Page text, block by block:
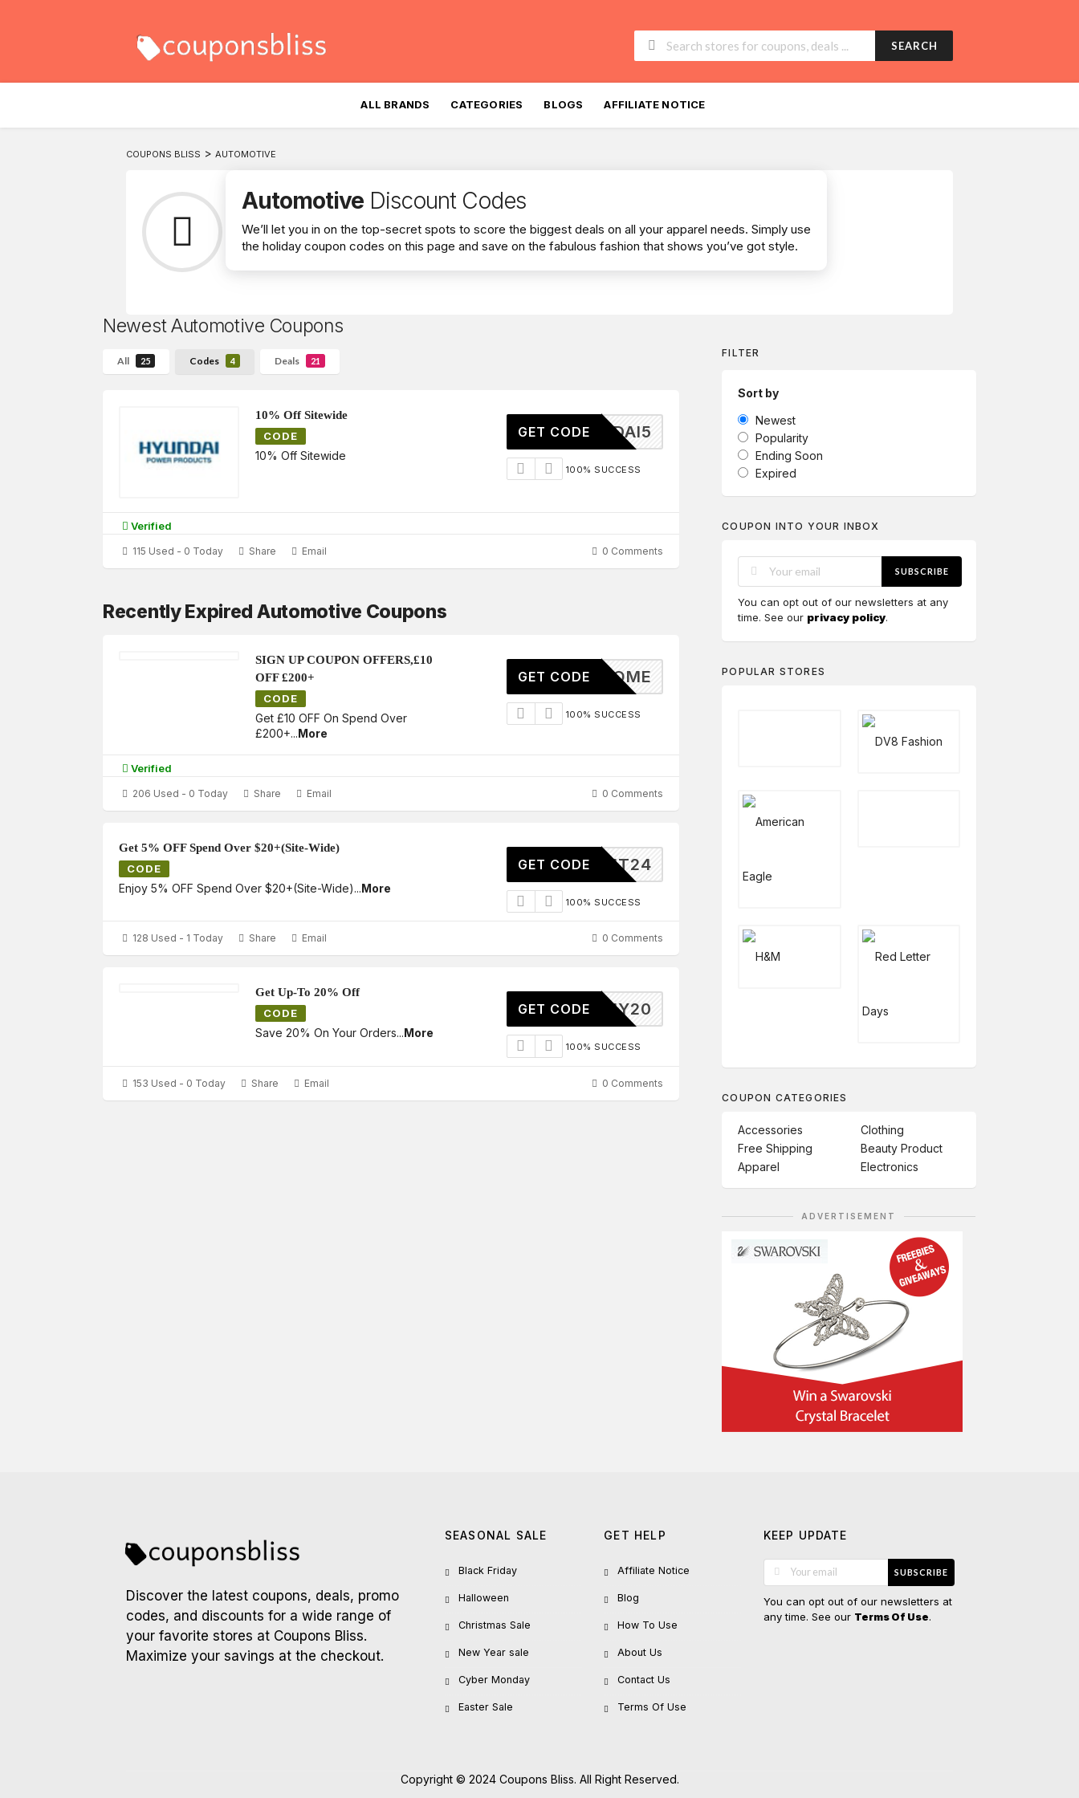
SEARCH
to
ALL BRANDS CATEGORIES BLOGS AFFILIATE NOTICE
COUPONS BLISS > AUTOMOTIVE
AutomotiveDiscount Codes
We’ll let you in on the top-secret spots to score the biggest deals on all your apparel needs. Simply use
the holiday coupon codes on this page and save on the fabulous fashion that shows you’ve got style.
Newest Automotive Coupons
All 25 Codes 4 Deals 21
10% Off Sitewide
CODE
10% Off Sitewide
HYUNDAI5
GET CODE
100% SUCCESS
Verified
115 Used - 0 Today Share Email 0 Comments
Recently Expired Automotive Coupons
SIGN UP COUPON OFFERS,£10
OFF £200+
CODE
Get £10 OFF On Spend Over
£200+...More
WELCOME
GET CODE
100% SUCCESS
Verified
206 Used - 0 Today Share Email 0 Comments
Get 5% OFF Spend Over $20+(Site-Wide)
CODE
Enjoy 5% OFF Spend Over $20+(Site-Wide)...More
MT24
GET CODE
100% SUCCESS
128 Used - 1 Today Share Email 0 Comments
Get Up-To 20% Off
CODE
Save 20% On Your Orders... More
BUY20
GET CODE
100% SUCCESS
153 Used - 0 Today Share Email 0 Comments
FILTER
Sort by
Newest
Popularity
Ending Soon
Expired
COUPON INTO YOUR INBOX
SUBSCRIBE
You can opt out of our newsletters at any
time. See our privacy policy.
POPULAR STORES
COUPON CATEGORIES
Accessories
Clothing
Free Shipping
Beauty Product
Apparel
Electronics
ADVERTISEMENT
Discover the latest coupons, deals, promo
codes, and discounts for a wide range of
your favorite stores at Coupons Bliss.
Maximize your savings at the checkout.
SEASONAL SALE
Black Friday
Halloween
Christmas Sale
New Year sale
Cyber Monday
Easter Sale
GET HELP
Affiliate Notice
Blog
How To Use
About Us
Contact Us
Terms Of Use
KEEP UPDATE
SUBSCRIBE
You can opt out of our newsletters at
any time. See our Terms Of Use.
Copyright © 2024 Coupons Bliss. All Right Reserved.